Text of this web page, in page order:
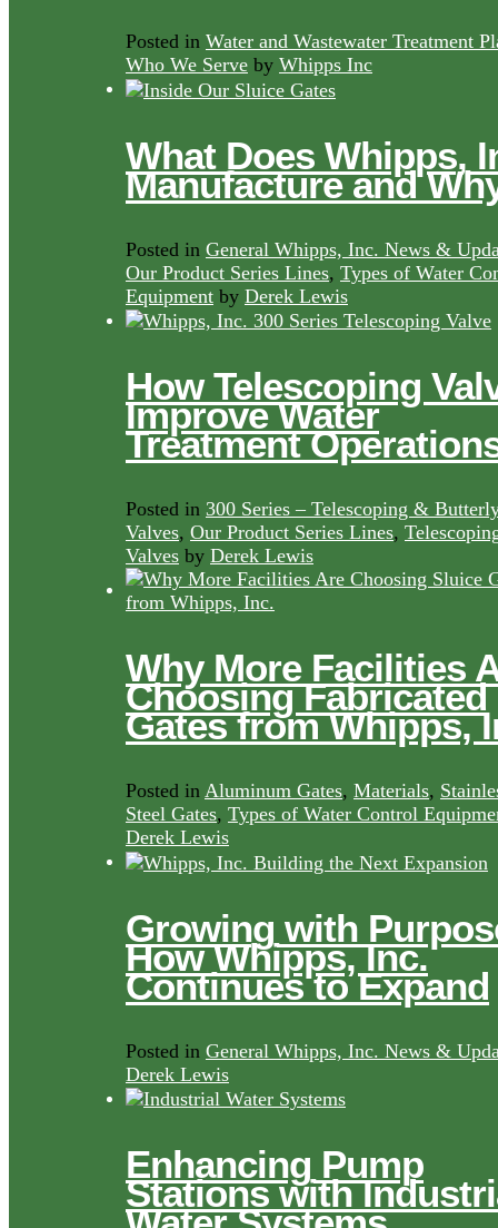
Posted in Water and Wastewater Treatment
Who We Serve by Whipps Inc
What Does Whipps,
Manufacture and
Posted in General Whipps, Inc. News &
Our Product Series Lines, Types of Water
Equipment by Derek Lewis
How Telescoping
Improve Water
Treatment
Posted in 300 Series – Telescoping &
Valves, Our Product Series Lines,
Valves by Derek Lewis
Why More Facilities
Choosing Fabricated
Gates from Whipps,
Posted in Aluminum Gates, Materials,
Steel Gates, Types of Water Control
Derek Lewis
Growing with
How Whipps, Inc.
Continues to Expand
Posted in General Whipps, Inc. News &
Derek Lewis
Enhancing Pump
Stations with